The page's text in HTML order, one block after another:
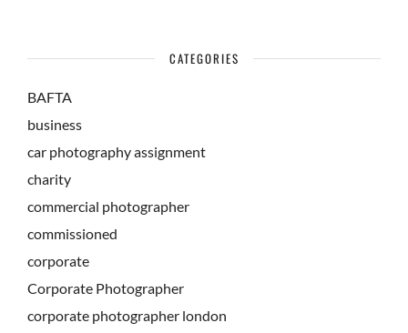
CATEGORIES
BAFTA
business
car photography assignment
charity
commercial photographer
commissioned
corporate
Corporate Photographer
corporate photographer london